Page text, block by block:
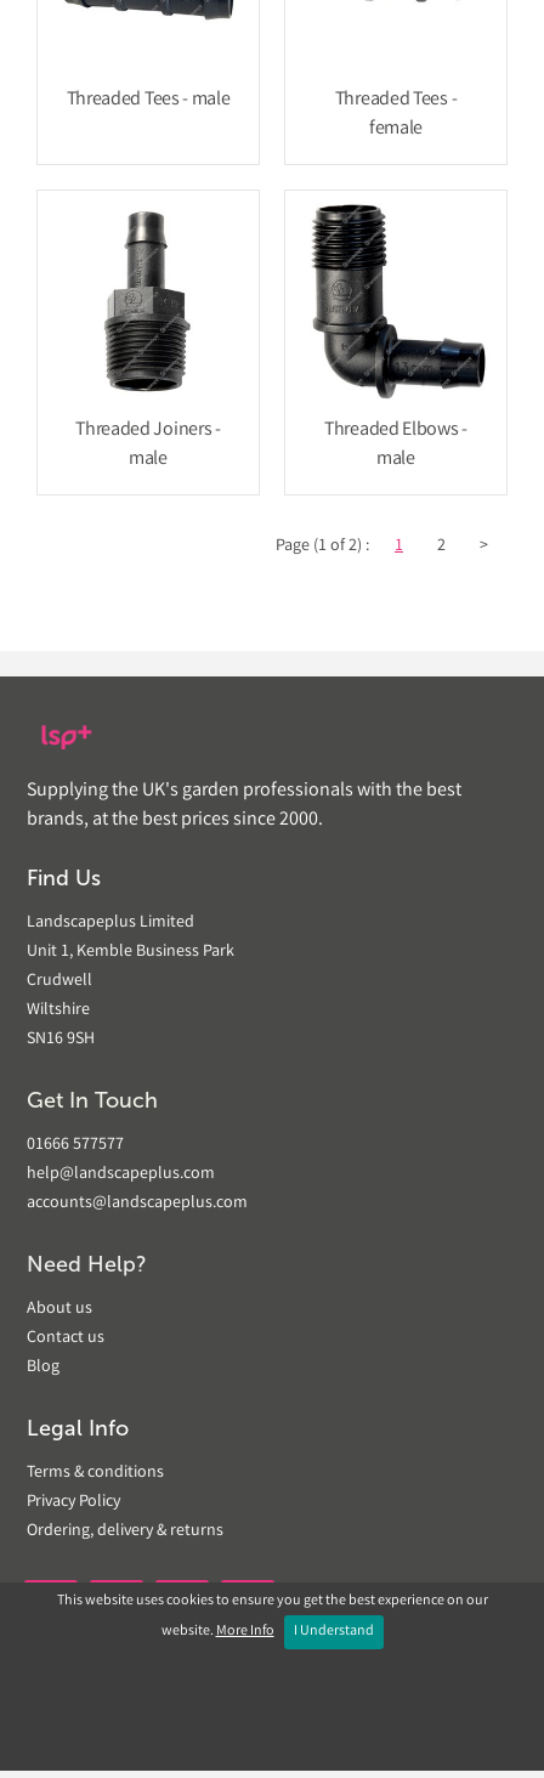
Threaded Tees - male
Threaded Tees -
female
Threaded Joiners -
male
Threaded Elbows -
male
Page (1 of 2) : 1 2 >
Supplying the UK's garden professionals with the best
brands, at the best prices since 2000.
Find Us
Landscapeplus Limited
Unit 1, Kemble Business Park
Crudwell
Wiltshire
SN16 9SH
Get In Touch
01666 577577
help@landscapeplus.com
accounts@landscapeplus.com
Need Help?
About us
Contact us
Blog
Legal Info
Terms & conditions
Privacy Policy
Ordering, delivery & returns
 
This website uses cookies to ensure you get the best experience on our
website.More Info I Understand